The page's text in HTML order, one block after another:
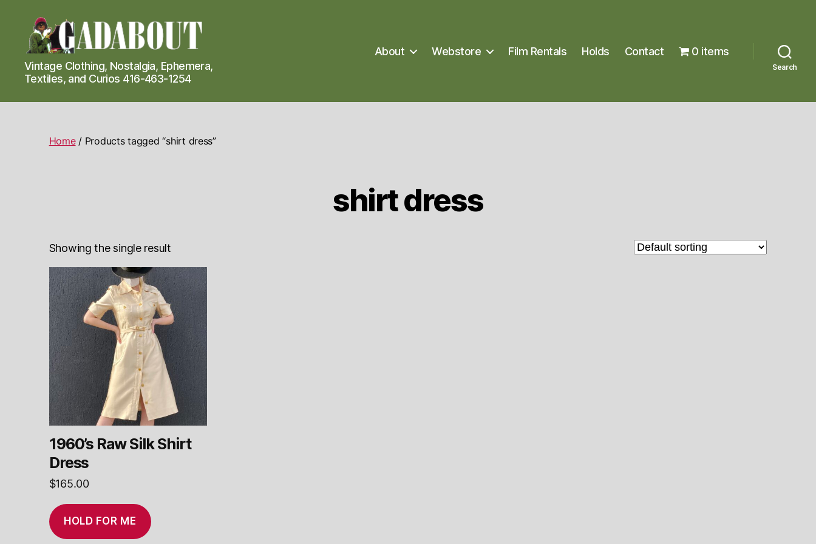
Gadabout
Vintage
Vintage Clothing, Nostalgia, Ephemera,
Textiles, and Curios 416-463-1254
About Webstore Film Rentals Holds Contact 0 items
Search
Home/ Products tagged “shirt dress”
shirt dress
Showing the single result
1960’s Raw Silk Shirt
Dress
$165.00
HOLD FOR ME